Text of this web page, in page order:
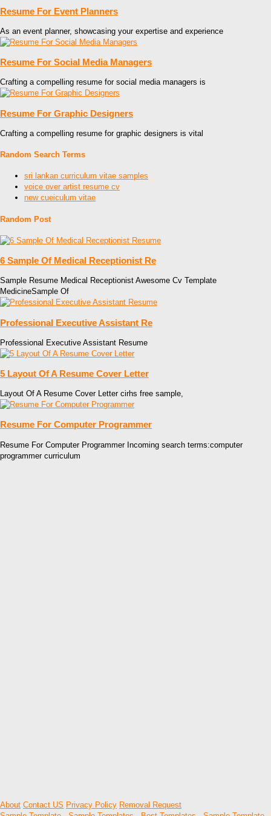
Resume For Event Planners
As an event planner, showcasing your expertise and experience
Resume For Social Media Managers
Crafting a compelling resume for social media managers is
Resume For Graphic Designers
Crafting a compelling resume for graphic designers is vital
Random Search Terms
sri lankan curriculum vitae samples
voice over artist resume cv
new cueiculum vitae
Random Post
6 Sample Of Medical Receptionist Re
Sample Resume Medical Receptionist Awesome Cv Template
MedicineSample Of
Professional Executive Assistant Re
Professional Executive Assistant Resume
5 Layout Of A Resume Cover Letter
Layout Of A Resume Cover Letter cirhs free sample,
Resume For Computer Programmer
Resume For Computer Programmer Incoming search terms:computer
programmer curriculum
About Contact US Privacy Policy Removal Request